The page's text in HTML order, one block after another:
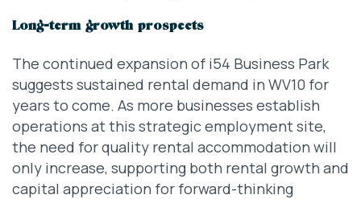
Long-term growth prospects
The continued expansion of i54 Business Park
suggests sustained rental demand in WV10 for
years to come. As more businesses establish
operations at this strategic employment site,
the need for quality rental accommodation will
only increase, supporting both rental growth and
capital appreciation for forward-thinking